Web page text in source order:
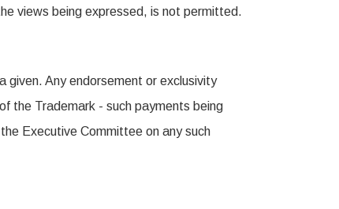
views being expressed, is not permitted.
given. Any endorsement or exclusivity
the Trademark - such payments being
Executive Committee on any such